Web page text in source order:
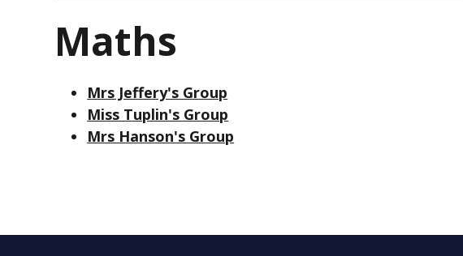
Maths
Mrs Jeffery's Group
Miss Tuplin's Group
Mrs Hanson's Group